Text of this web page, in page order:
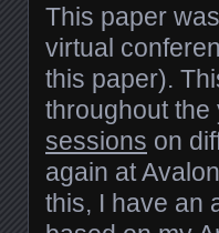
This paper
virtual
this paper).
throughout
sessions on
again at
this, I have an